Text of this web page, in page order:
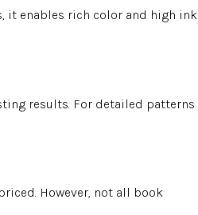
it enables rich color and high ink
results. For detailed patterns
However, not all book